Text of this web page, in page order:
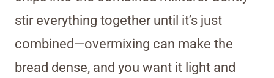
stir everything together until it’s just
combined—overmixing can make the
bread dense, and you want it light and